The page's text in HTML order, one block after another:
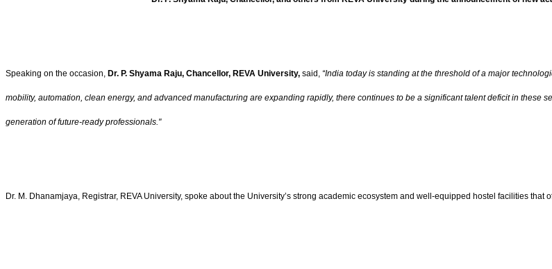
Speaking on the occasion, Dr. P. Shyama Raju, Chancellor, REVA University, said, “India today is standing at the threshold of a major
mobility, automation, clean energy, and advanced manufacturing are expanding rapidly, there continues to be a significant talent deficit in these
generation of future-ready professionals."
Dr. M. Dhanamjaya, Registrar, REVA University, spoke about the University’s strong academic ecosystem and well-equipped hostel facilities that